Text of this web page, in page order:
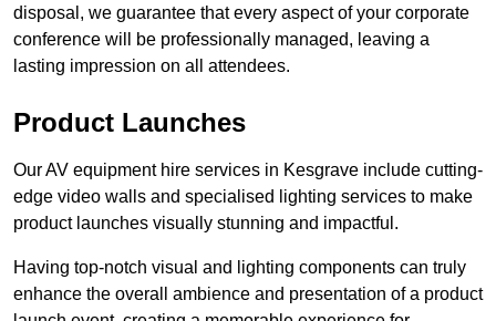
disposal, we guarantee that every aspect of your corporate
conference will be professionally managed, leaving a
lasting impression on all attendees.
Product Launches
Our AV equipment hire services in Kesgrave include cutting-
edge video walls and specialised lighting services to make
product launches visually stunning and impactful.
Having top-notch visual and lighting components can truly
enhance the overall ambience and presentation of a product